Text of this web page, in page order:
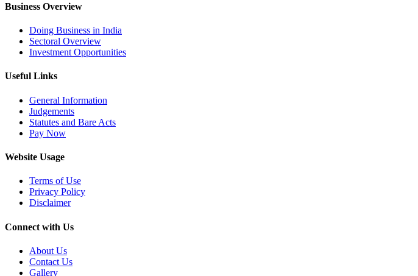
Business Overview
Doing Business in India
Sectoral Overview
Investment Opportunities
Useful Links
General Information
Judgements
Statutes and Bare Acts
Pay Now
Website Usage
Terms of Use
Privacy Policy
Disclaimer
Connect with Us
About Us
Contact Us
Gallery